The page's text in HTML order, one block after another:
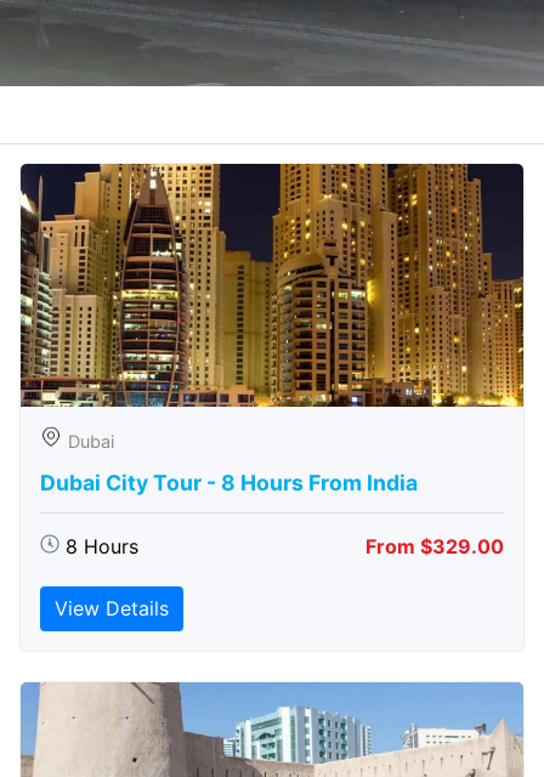
Dubai
Dubai City Tour - 8 Hours From India
8 Hours From $329.00
View Details